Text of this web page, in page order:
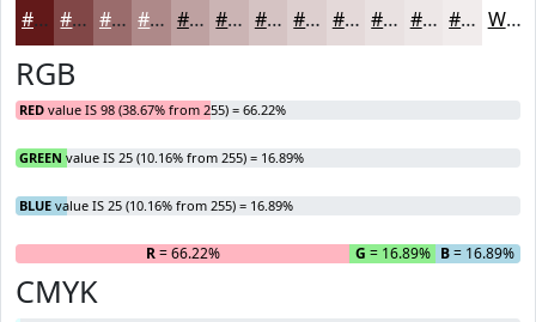
#621919 #814747 #9A6C6C #AE8989 #BEA1A1 #CBB4B4 #D5C3C3 #DDCFCF #E4D9D9 #E9E1E1 #EDE7E7 #F1ECEC White
RGB
RED value IS 98 (38.67% from 255) = 66.22%
GREEN value IS 25 (10.16% from 255) = 16.89%
BLUE value IS 25 (10.16% from 255) = 16.89%
R= 66.22% G = 16.89% B= 16.89%
CMYK